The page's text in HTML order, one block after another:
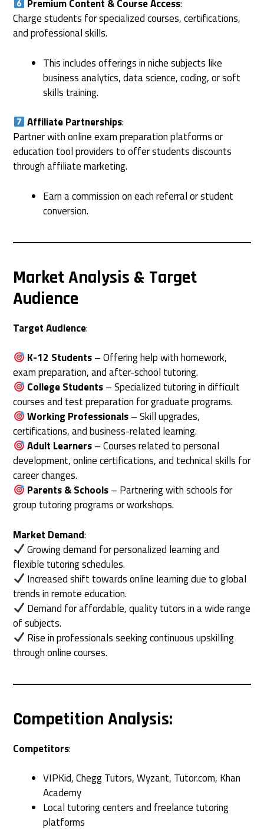
Premium Content & Course Access:
Charge students for specialized courses, certifications,
and professional skills.
This includes offerings in niche subjects like
business analytics, data science, coding, or soft
skills training.
Affiliate Partnerships:
Partner with online exam preparation platforms or
education tool providers to offer students discounts
through affiliate marketing.
Earn a commission on each referral or student
conversion.
Market Analysis & Target
Audience
Target Audience:
K-12 Students– Offering help with homework,
exam preparation, and after-school tutoring.
College Students– Specialized tutoring in difficult
courses and test preparation for graduate programs.
Working Professionals– Skill upgrades,
certifications, and business-related learning.
Adult Learners– Courses related to personal
development, online certifications, and technical skills for
career changes.
Parents & Schools– Partnering with schools for
group tutoring programs or workshops.
Market Demand:
Growing demand for personalized learning and
flexible tutoring schedules.
Increased shift towards online learning due to global
trends in remote education.
Demand for affordable, quality tutors in a wide range
of subjects.
Rise in professionals seeking continuous upskilling
through online courses.
Competition Analysis:
Competitors:
VIPKid, Chegg Tutors, Wyzant, Tutor.com, Khan
Academy
Local tutoring centers and freelance tutoring
platforms